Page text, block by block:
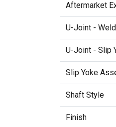
Aftermarket
U-Joint -
U-Joint - Slip
Slip Yoke
Shaft Style
Finish